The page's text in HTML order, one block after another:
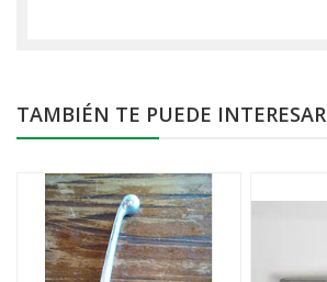
TAMBIÉN TE PUEDE INTERESAR